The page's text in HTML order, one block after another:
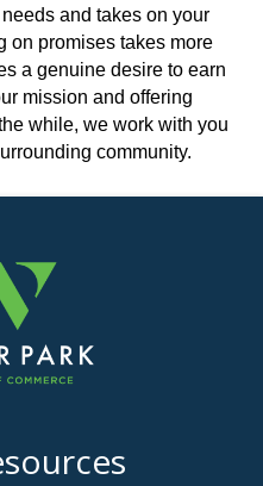
and takes on your
on promises takes more
a genuine desire to earn
mission and offering
while, we work with you
community.